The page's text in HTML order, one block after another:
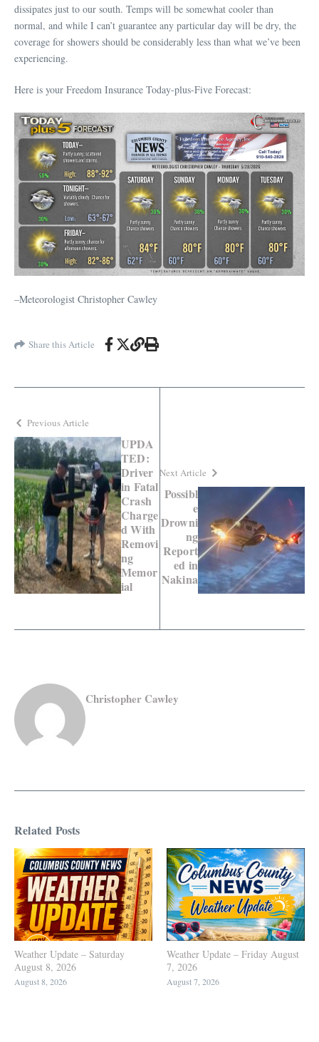
dissipates just to our south. Temps will be somewhat cooler than
normal, and while I can’t guarantee any particular day will be dry, the
coverage for showers should be considerably less than what we’ve been
experiencing.
Here is your Freedom Insurance Today-plus-Five Forecast:
–Meteorologist Christopher Cawley
Share this Article
Previous Article
UPDA
TED:
Driver
in Fatal
Crash
Charge
d With
Removi
ng
Memor
ial
Next Article
Possibl
e
Drowni
ng
Report
ed in
Nakina
Christopher Cawley
Related Posts
Weather Update – Saturday
August 8, 2026
August 8, 2026
Weather Update – Friday August
7, 2026
August 7, 2026